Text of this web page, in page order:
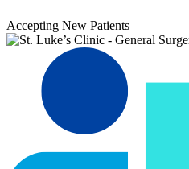
Accepting New Patients